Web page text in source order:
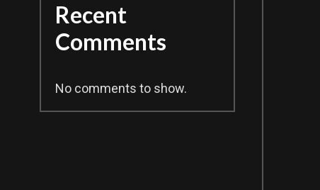
Recent
Comments
No comments to show.